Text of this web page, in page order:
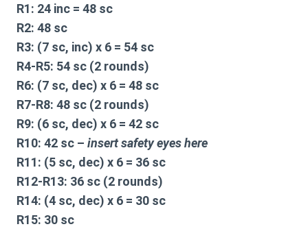
R1: 24 inc = 48 sc
R2: 48 sc
R3: (7 sc, inc) x 6 = 54 sc
R4-R5: 54 sc (2 rounds)
R6: (7 sc, dec) x 6 = 48 sc
R7-R8: 48 sc (2 rounds)
R9: (6 sc, dec) x 6 = 42 sc
R10: 42 sc – insert safety eyes here
R11: (5 sc, dec) x 6 = 36 sc
R12-R13: 36 sc (2 rounds)
R14: (4 sc, dec) x 6 = 30 sc
R15: 30 sc